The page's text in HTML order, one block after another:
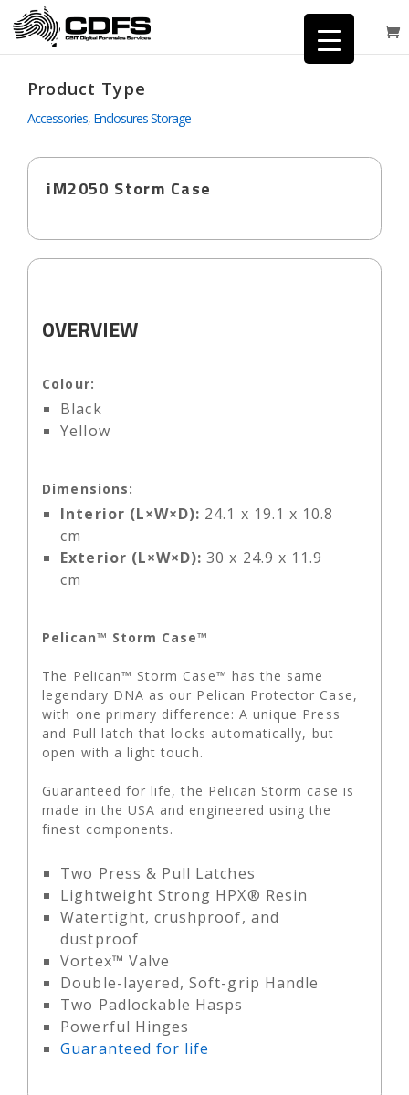
Product Type
Accessories, Enclosures Storage
iM2050 Storm Case
OVERVIEW
Colour:
Black
Yellow
Dimensions:
Interior (L×W×D): 24.1 x 19.1 x 10.8
cm
Exterior (L×W×D): 30 x 24.9 x 11.9
cm
Pelican™ Storm Case™
The Pelican™ Storm Case™ has the same
legendary DNA as our Pelican Protector Case,
with one primary difference: A unique Press
and Pull latch that locks automatically, but
open with a light touch.
Guaranteed for life, the Pelican Storm case is
made in the USA and engineered using the
finest components.
Two Press & Pull Latches
Lightweight Strong HPX® Resin
Watertight, crushproof, and
dustproof
Vortex™ Valve
Double-layered, Soft-grip Handle
Two Padlockable Hasps
Powerful Hinges
Guaranteed for life